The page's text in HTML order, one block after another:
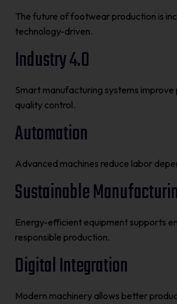
The future of footwear production is
technology-driven.
Industry 4.0
Smart manufacturing systems
quality control.
Automation
Advanced machines reduce labor
Sustainable
Energy-efficient equipment supports
responsible production.
Digital Integration
Modern machinery allows better